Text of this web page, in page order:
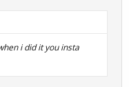
i did it you insta